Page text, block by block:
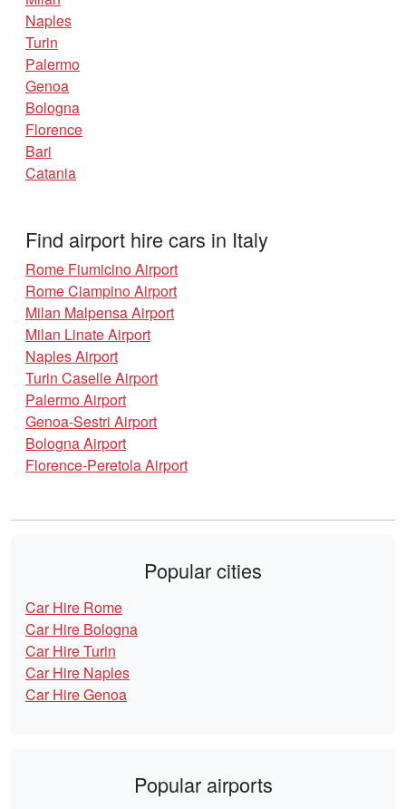
Naples
Turin
Palermo
Genoa
Bologna
Florence
Bari
Catania
Find airport hire cars in Italy
Rome Fiumicino Airport
Rome Ciampino Airport
Milan Malpensa Airport
Milan Linate Airport
Naples Airport
Turin Caselle Airport
Palermo Airport
Genoa-Sestri Airport
Bologna Airport
Florence-Peretola Airport
Popular cities
Car Hire Rome
Car Hire Bologna
Car Hire Turin
Car Hire Naples
Car Hire Genoa
Popular airports